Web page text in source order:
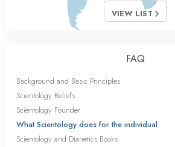
VIEW LIST
FAQ
Background and Basic Principles
Scientology Beliefs
Scientology Founder
What Scientology does for the individual
Scientology and Dianetics Books